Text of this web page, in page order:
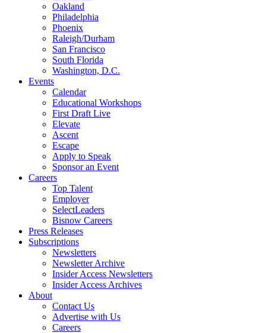
Oakland
Philadelphia
Phoenix
Raleigh/Durham
San Francisco
South Florida
Washington, D.C.
Events
Calendar
Educational Workshops
First Draft Live
Elevate
Ascent
Escape
Apply to Speak
Sponsor an Event
Careers
Top Talent
Employer
SelectLeaders
Bisnow Careers
Press Releases
Subscriptions
Newsletters
Newsletter Archive
Insider Access Newsletters
Insider Access Archives
About
Contact Us
Advertise with Us
Careers